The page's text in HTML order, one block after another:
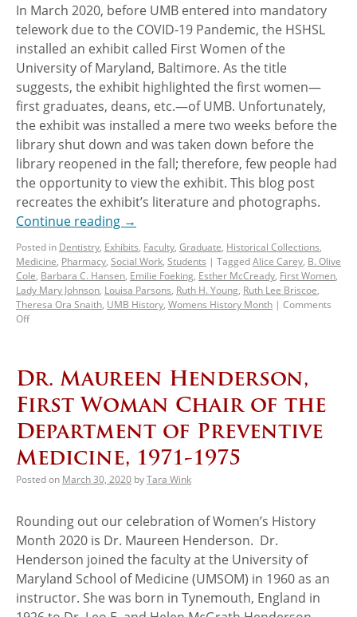
In March 2020, before UMB entered into mandatory
telework due to the COVID-19 Pandemic, the HSHSL
installed an exhibit called First Women of the
University of Maryland, Baltimore. As the title
suggests, the exhibit highlighted the first women—
first graduates, deans, etc.—of UMB. Unfortunately,
the exhibit was installed a mere two weeks before the
library shut down and was taken down before the
library reopened in the fall; therefore, few people had
the opportunity to view the exhibit. This blog post
recreates the exhibit’s literature and photographs.
Continue reading →
Posted in Dentistry, Exhibits, Faculty, Graduate, Historical Collections,
Medicine, Pharmacy, Social Work, Students | TaggedAlice Carey, B. Olive
Cole, Barbara C. Hansen, Emilie Foeking, Esther McCready, First Women,
Lady Mary Johnson, Louisa Parsons, Ruth H. Young, Ruth Lee Briscoe,
Theresa Ora Snaith, UMB History, Womens History Month | Comments
Off
Dr. Maureen Henderson,
First Woman Chair of the
Department of Preventive
Medicine, 1971-1975
Posted on March 30, 2020 byTara Wink
Rounding out our celebration of Women’s History
Month 2020 is Dr. Maureen Henderson. Dr.
Henderson joined the faculty at the University of
Maryland School of Medicine (UMSOM) in 1960 as an
instructor. She was born in Tynemouth, England in